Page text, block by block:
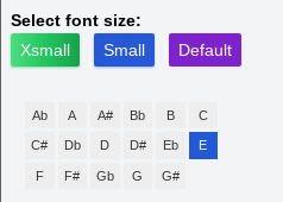
Select font size:
Xsmall
Small Default
Ab A A# Bb B C
C# Db D D# Eb E
F F# Gb G G#